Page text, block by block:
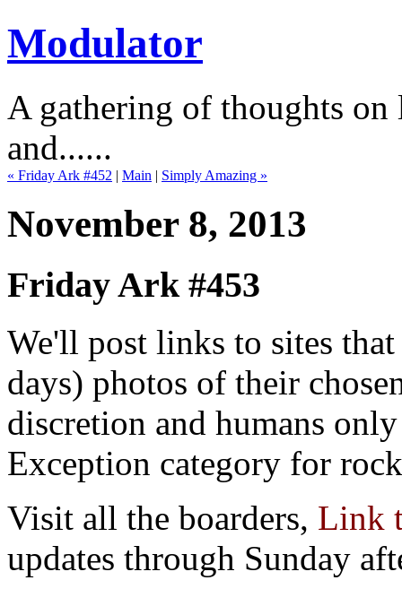
Modulator
A gathering of thoughts
and......
« Friday Ark #452 | Main | Simply Amazing »
November 8, 2013
Friday Ark #453
We'll post links to sites
days) photos of their
discretion and humans
Exception category for
Visit all the boarders, Link
updates through Sunday